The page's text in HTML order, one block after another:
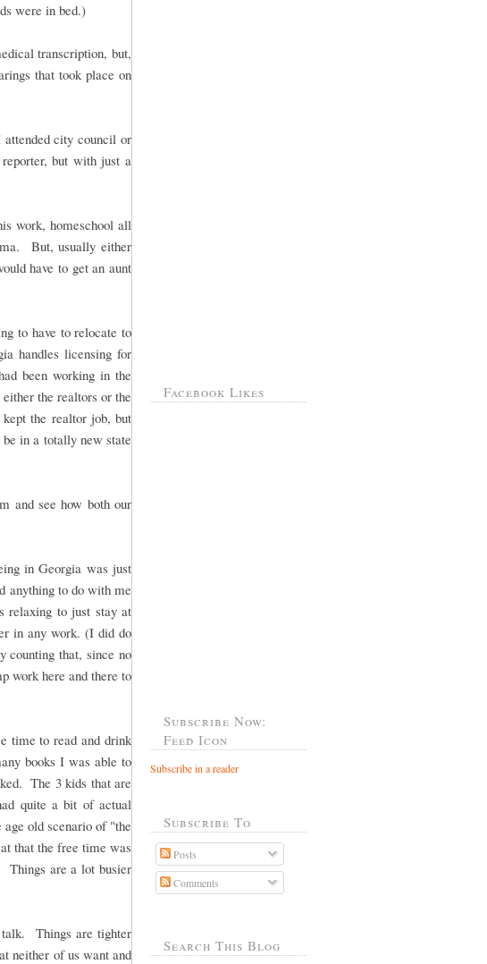
were in bed.)
transcription, but,
that took place on
city council or
but with just a
work, homeschool all
But, usually either
have to get an aunt
to have to relocate to
handles licensing for
been working in the
the realtors or the
the realtor job, but
in a totally new state
and see how both our
in Georgia was just
anything to do with me
to just stay at
in any work. (I did do
counting that, since no
work here and there to
time to read and drink
books I was able to
The 3 kids that are
quite a bit of actual
old scenario of "the
that the free time was
Things are a lot busier
talk. Things are tighter
neither of us want and
Facebook Likes
Subscribe Now:
Feed Icon
Subscribe in a reader
Subscribe To
Posts
Comments
Search This Blog